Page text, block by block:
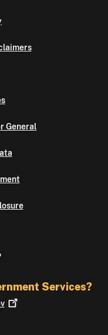
General
Services?